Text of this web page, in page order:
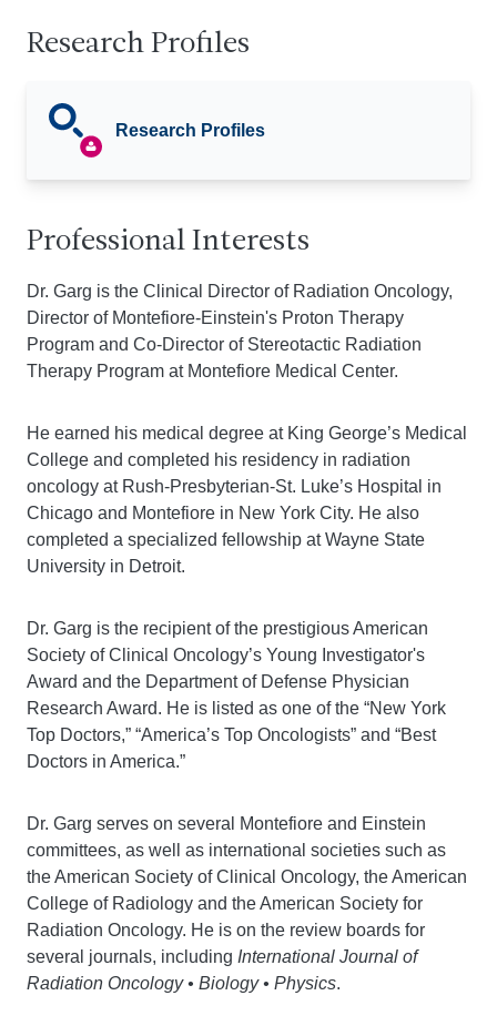
Research Profiles
Research Profiles
Professional Interests
Dr. Garg is the Clinical Director of Radiation Oncology,
Director of Montefiore-Einstein's Proton Therapy
Program and Co-Director of Stereotactic Radiation
Therapy Program at Montefiore Medical Center.
He earned his medical degree at King George’s Medical
College and completed his residency in radiation
oncology at Rush-Presbyterian-St. Luke’s Hospital in
Chicago and Montefiore in New York City. He also
completed a specialized fellowship at Wayne State
University in Detroit.
Dr. Garg is the recipient of the prestigious American
Society of Clinical Oncology’s Young Investigator's
Award and the Department of Defense Physician
Research Award. He is listed as one of the “New York
Top Doctors,” “America’s Top Oncologists” and “Best
Doctors in America.”
Dr. Garg serves on several Montefiore and Einstein
committees, as well as international societies such as
the American Society of Clinical Oncology, the American
College of Radiology and the American Society for
Radiation Oncology. He is on the review boards for
several journals, including International Journal of
Radiation Oncology • Biology • Physics.